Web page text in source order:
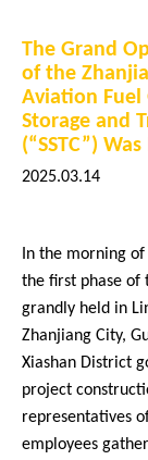
Core
Company
2026
2025
2024
2023
The Grand
of the
Aviation Fuel
Storage and
(“SSTC”)
2025.03.14
In the morning
the first phase of
grandly held in
Zhanjiang City,
Xiashan District
project
representatives
employees